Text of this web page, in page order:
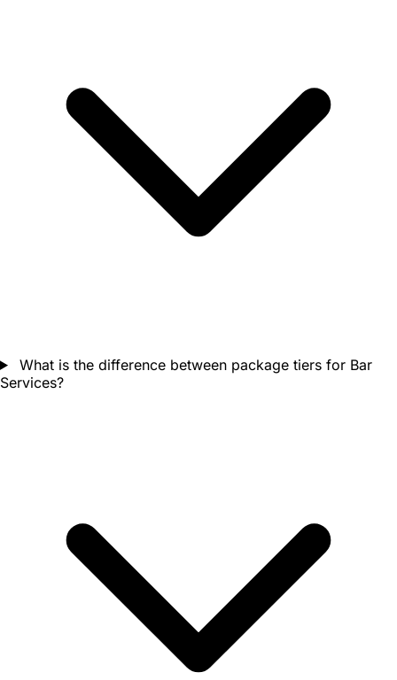
What is the difference between package tiers for Bar
Services?